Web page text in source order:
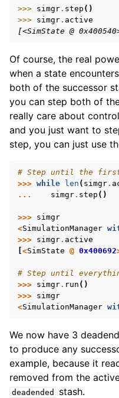
>>> simgr. step ()
>>> simgr. active
[<SimState @
Of course, the real
when a state
both of the successor
you can step both of
really care about
and you just want to
step, you can just use
# Step until the first
>>> while len ( simgr.
...
simgr. step ()
>>> simgr
<SimulationManager
>>> simgr. active
<SimState @ 0x400692
# Step until
>>> simgr. run ()
>>> simgr
<SimulationManager
We now have 3
to produce any
example, because it
removed from the
deadended stash.